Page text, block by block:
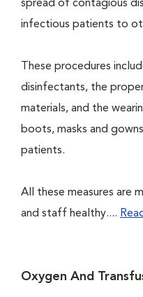
spread of contagious
infectious patients to
These procedures
disinfectants, the
materials, and the
boots, masks and
patients.
All these measures are
and staff healthy....
Oxygen And